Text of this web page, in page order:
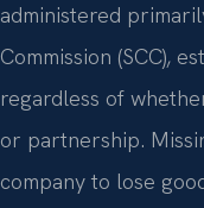
administered
Commission (SCC),
regardless of
or partnership.
company to lose